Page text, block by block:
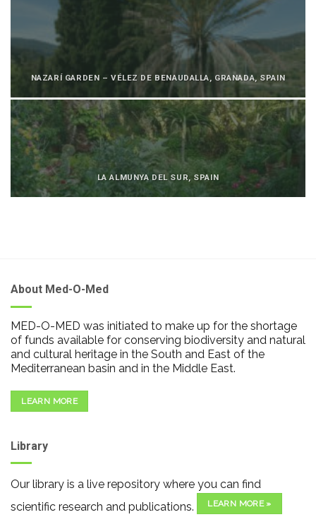
NAZARÍ GARDEN – VÉLEZ DE BENAUDALLA, GRANADA, SPAIN
LA ALMUNYA DEL SUR, SPAIN
About Med-O-Med
MED-O-MED was initiated to make up for the shortage
of funds available for conserving biodiversity and natural
and cultural heritage in the South and East of the
Mediterranean basin and in the Middle East.
LEARN MORE
Library
Our library is a live repository where you can find
scientific research and publications.
LEARN MORE »